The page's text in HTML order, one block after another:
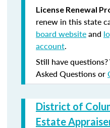
License Renewal
renew in this state
board websiteand
account.
Still have
Asked Questions or
District of
Estate